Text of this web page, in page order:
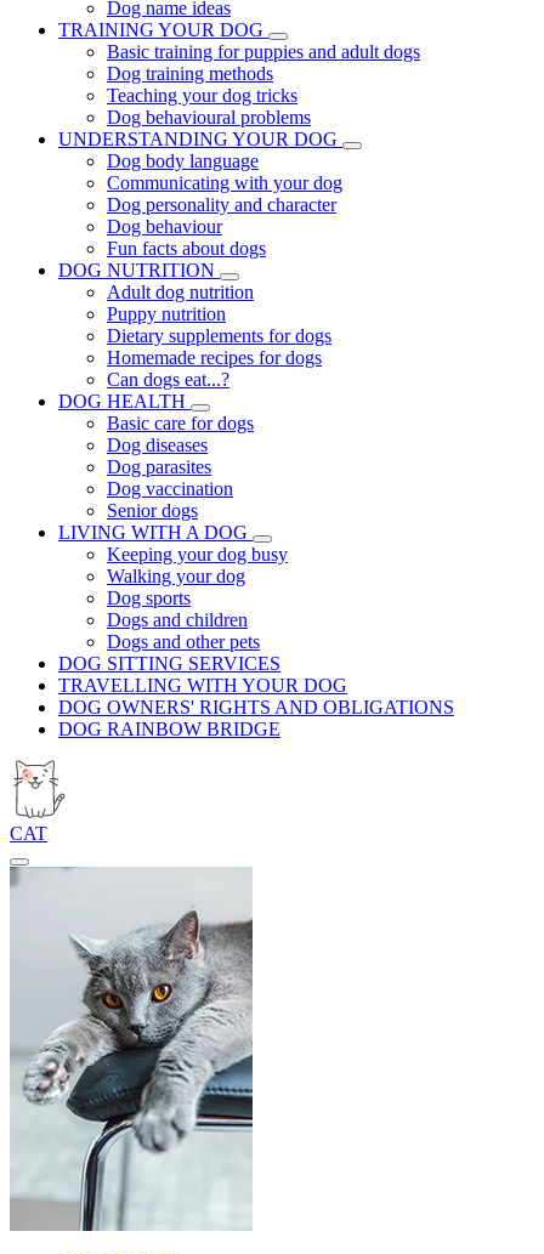
Dog name ideas
TRAINING YOUR DOG
Basic training for puppies and adult dogs
Dog training methods
Teaching your dog tricks
Dog behavioural problems
UNDERSTANDING YOUR DOG
Dog body language
Communicating with your dog
Dog personality and character
Dog behaviour
Fun facts about dogs
DOG NUTRITION
Adult dog nutrition
Puppy nutrition
Dietary supplements for dogs
Homemade recipes for dogs
Can dogs eat...?
DOG HEALTH
Basic care for dogs
Dog diseases
Dog parasites
Dog vaccination
Senior dogs
LIVING WITH A DOG
Keeping your dog busy
Walking your dog
Dog sports
Dogs and children
Dogs and other pets
DOG SITTING SERVICES
TRAVELLING WITH YOUR DOG
DOG OWNERS' RIGHTS AND OBLIGATIONS
DOG RAINBOW BRIDGE
CAT